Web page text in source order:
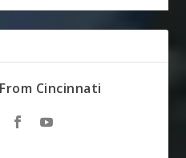
Cincinnati